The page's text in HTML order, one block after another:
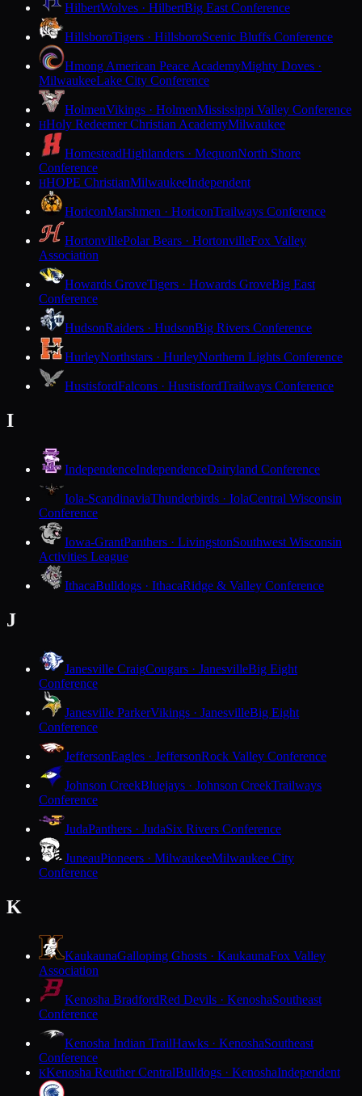
HilbertWolves · HilbertBig East Conference
HillsboroTigers · HillsboroScenic Bluffs Conference
Hmong American Peace AcademyMighty Doves ·
MilwaukeeLake City Conference
HolmenVikings · HolmenMississippi Valley Conference
HHoly Redeemer Christian AcademyMilwaukee
HomesteadHighlanders · MequonNorth Shore
Conference
HHOPE ChristianMilwaukeeIndependent
HoriconMarshmen · HoriconTrailways Conference
HortonvillePolar Bears · HortonvilleFox Valley
Association
Howards GroveTigers · Howards GroveBig East
Conference
HudsonRaiders · HudsonBig Rivers Conference
HurleyNorthstars · HurleyNorthern Lights Conference
HustisfordFalcons · HustisfordTrailways Conference
I
IndependenceIndependenceDairyland Conference
Iola-ScandinaviaThunderbirds · IolaCentral Wisconsin
Conference
Iowa-GrantPanthers · LivingstonSouthwest Wisconsin
Activities League
IthacaBulldogs · IthacaRidge & Valley Conference
J
Janesville CraigCougars · JanesvilleBig Eight
Conference
Janesville ParkerVikings · JanesvilleBig Eight
Conference
JeffersonEagles · JeffersonRock Valley Conference
Johnson CreekBluejays · Johnson CreekTrailways
Conference
JudaPanthers · JudaSix Rivers Conference
JuneauPioneers · MilwaukeeMilwaukee City
Conference
K
KaukaunaGalloping Ghosts · KaukaunaFox Valley
Association
Kenosha BradfordRed Devils · KenoshaSoutheast
Conference
Kenosha Indian TrailHawks · KenoshaSoutheast
Conference
KKenosha Reuther CentralBulldogs · KenoshaIndependent